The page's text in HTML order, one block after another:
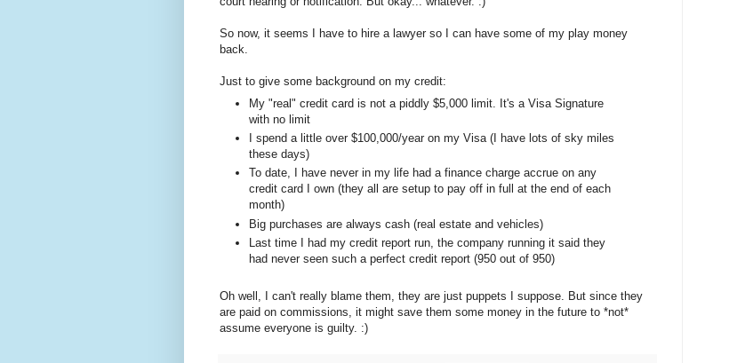
So now, it seems I have to hire a lawyer so I can have some of my play money
back.
Just to give some background on my credit:
My "real" credit card is not a piddly $5,000 limit. It's a Visa Signature
with no limit
I spend a little over $100,000/year on my Visa (I have lots of sky miles
these days)
To date, I have never in my life had a finance charge accrue on any
credit card I own (they all are setup to pay off in full at the end of each
month)
Big purchases are always cash (real estate and vehicles)
Last time I had my credit report run, the company running it said they
had never seen such a perfect credit report (950 out of 950)
Oh well, I can't really blame them, they are just puppets I suppose. But since they
are paid on commissions, it might save them some money in the future to *not*
assume everyone is guilty. :)